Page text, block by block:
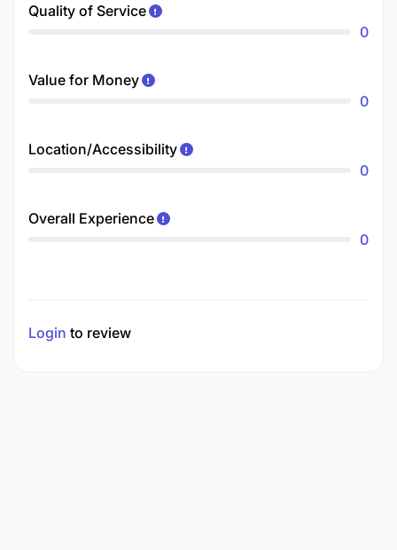
Quality of Service
0
Value for Money
0
Location/Accessibility
0
Overall Experience
0
Login to review